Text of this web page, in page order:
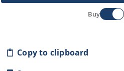
Buy
Copy to clipboard